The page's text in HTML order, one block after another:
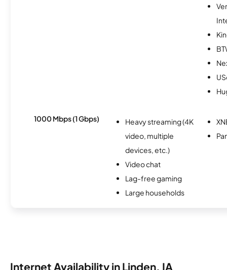
1000 Mbps (1 Gbps)
Heavy streaming (4K
video, multiple
devices, etc.)
Video chat
Lag-free gaming
Large households
Internet Availability in Linden, IA